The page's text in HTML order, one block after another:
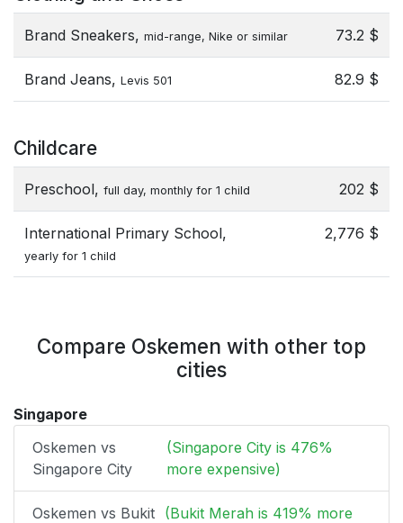
Brand Sneakers, mid-range, Nike or similar 73.2 $
Brand Jeans, Levis 501 82.9 $
Childcare
Preschool, full day, monthly for 1 child 202 $
International Primary School,
yearly for 1 child
2,776 $
Compare Oskemen with other top
cities
Singapore
Oskemen vs
Singapore City
(Singapore City is 476%
more expensive)
Oskemen vs Bukit (Bukit Merah is 419% more